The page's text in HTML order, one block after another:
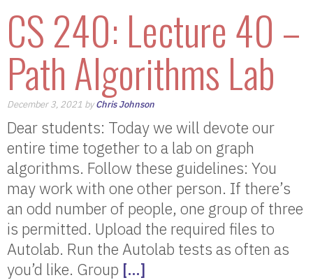
CS 240: Lecture 40 –
Path Algorithms Lab
December 3, 2021 byChris Johnson
Dear students: Today we will devote our
entire time together to a lab on graph
algorithms. Follow these guidelines: You
may work with one other person. If there’s
an odd number of people, one group of three
is permitted. Upload the required files to
Autolab. Run the Autolab tests as often as
you’d like. Group […]